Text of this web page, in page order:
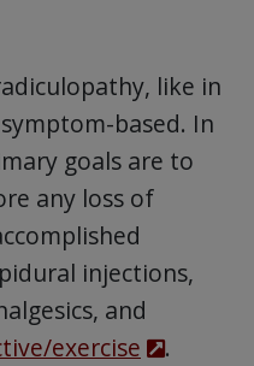
like in
based. In
goals are to
any loss of
injections,
and
exercise
.